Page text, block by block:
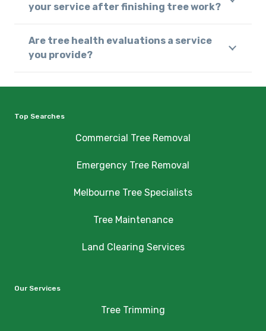
your service after finishing tree work?
Are tree health evaluations a service
you provide?
Top Searches
Commercial Tree Removal
Emergency Tree Removal
Melbourne Tree Specialists
Tree Maintenance
Land Clearing Services
Our Services
Tree Trimming